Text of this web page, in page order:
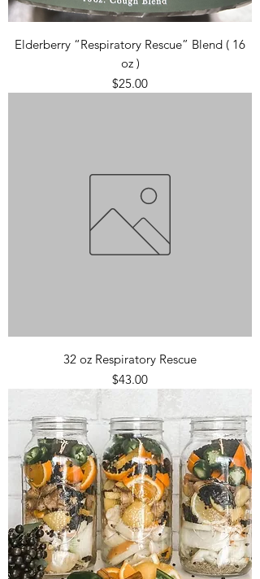
Elderberry “Respiratory Rescue” Blend ( 16
oz )
Price
$25.00
32 oz Respiratory Rescue
Price
$43.00